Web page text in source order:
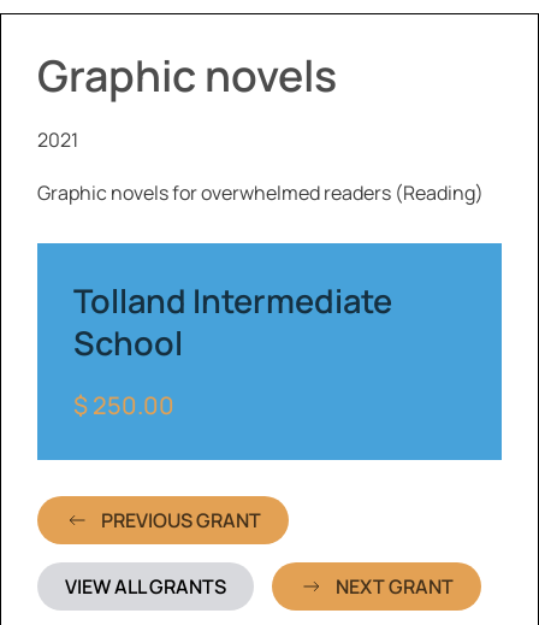
Graphic novels
2021
Graphic novels for overwhelmed readers (Reading)
Tolland Intermediate
School
$ 250.00
PREVIOUS GRANT
VIEW ALL GRANTS NEXT GRANT